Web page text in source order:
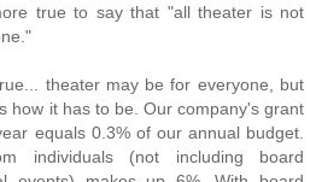
true to say that "all theater is not
theater may be for everyone, but
how it has to be. Our company's grant
equals 0.3% of our annual budget.
individuals (not including board